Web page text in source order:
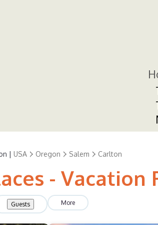
| USA Oregon Salem Carlton
-
Guests More